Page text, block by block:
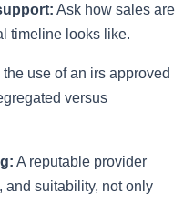
Ask how sales are
timeline looks like.
the use of an irs approved
versus
A reputable provider
and suitability, not only